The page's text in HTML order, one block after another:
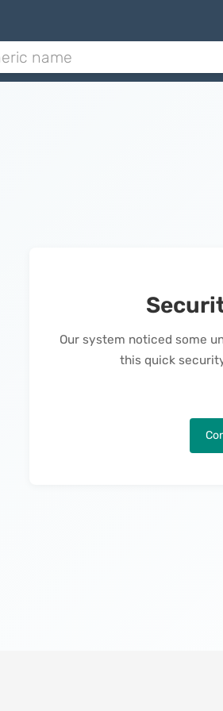
Our system noticed some
this quick